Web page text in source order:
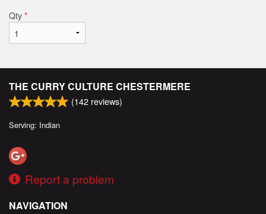
Qty *
THE CURRY CULTURE CHESTERMERE
(142 reviews)
Serving: Indian
Report a problem
NAVIGATION